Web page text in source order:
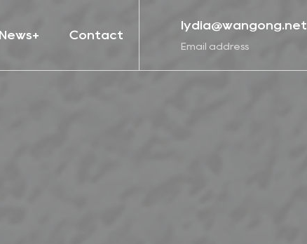
News Contact
lydia@wangong.net
Email address